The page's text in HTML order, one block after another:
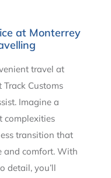
at Monterrey
travel at
Customs
Imagine a
complexities
transition that
and comfort. With
detail, you’ll